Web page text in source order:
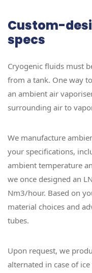
Custom-
specs
Cryogenic fluids must
from a tank. One way
an ambient air
surrounding air to
We manufacture
your specifications,
ambient temperature
we once designed an
Nm3/hour. Based on
material choices and
tubes.
Upon request, we
alternated in case of